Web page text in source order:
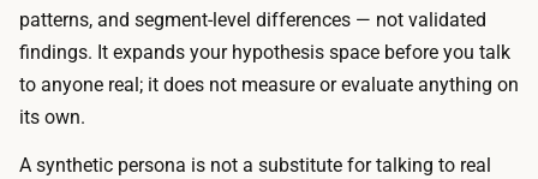
h
e
w
h
o
a
r
s
o
patterns, and segment-level differences — not validated
findings. It expands your hypothesis space before you talk
to anyone real; it does not measure or evaluate anything on
its own.
A synthetic persona is not a substitute for talking to real